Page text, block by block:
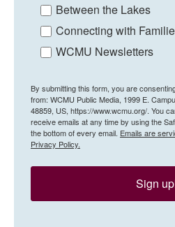
Between the Lakes
Connecting with
WCMU Newsletters
By submitting this form, you are
from: WCMU Public Media, 1999 E.
48859, US, https://www.wcmu.org/. You
receive emails at any time by using the
the bottom of every email. Emails are
Privacy Policy.
Sign